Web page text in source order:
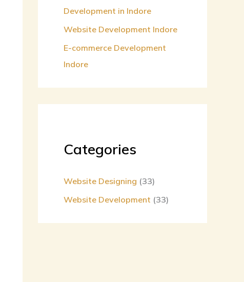
Development in Indore
Website Development Indore
E-commerce Development
Indore
Categories
Website Designing (33)
Website Development (33)